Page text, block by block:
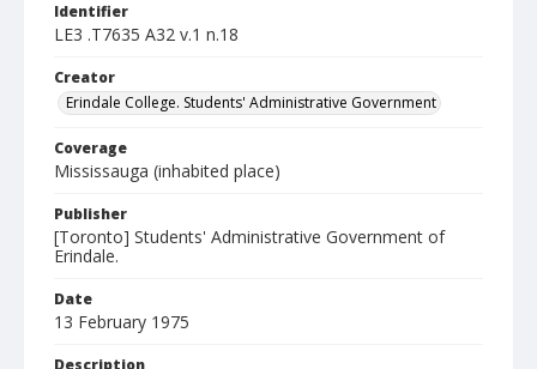
Identifier
LE3 .T7635 A32 v.1 n.18
Creator
Erindale College. Students' Administrative Government
Coverage
Mississauga (inhabited place)
Publisher
[Toronto] Students' Administrative Government of
Erindale.
Date
13 February 1975
Description